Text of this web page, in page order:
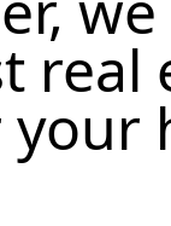
real